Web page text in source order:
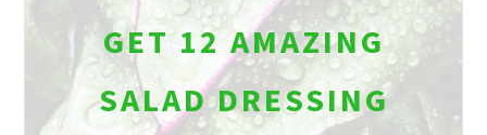
GET 12 AMAZING
SALAD DRESSING